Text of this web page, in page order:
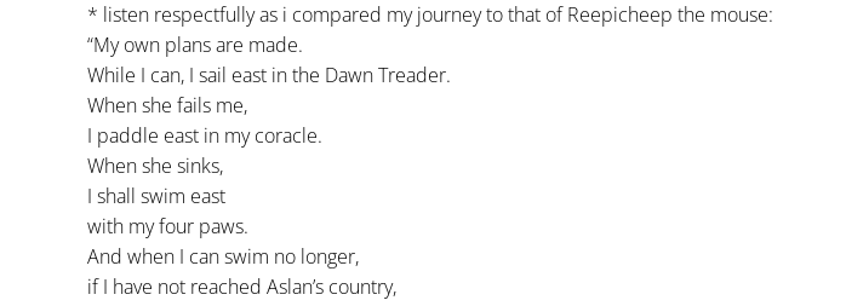
* listen respectfully as i compared my journey to that of Reepicheep the mouse:
“My own plans are made.
While I can, I sail east in the Dawn Treader.
When she fails me,
I paddle east in my coracle.
When she sinks,
I shall swim east
with my four paws.
And when I can swim no longer,
if I have not reached Aslan’s country,